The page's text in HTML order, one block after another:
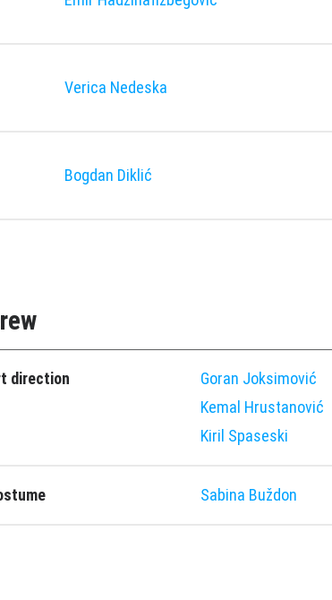
Verica Nedeska
Bogdan Diklić
direction
Goran Joksimović
Kemal Hrustanović
Kiril Spaseski
Sabina Buždon